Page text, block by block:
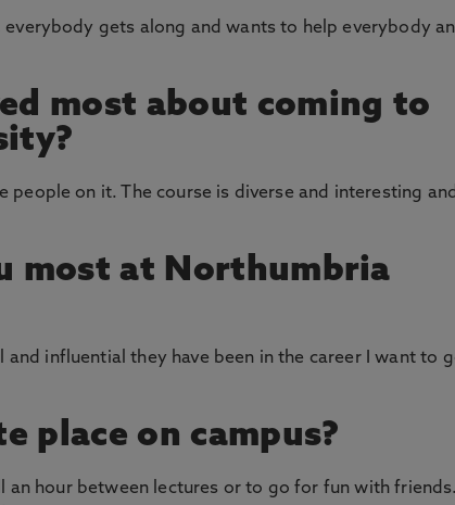
gets along and wants to help everybody
most about coming to
people on it. The course is diverse and interesting
most at Northumbria
influential they have been in the career I want to
place on campus?
an hour between lectures or to go for fun with